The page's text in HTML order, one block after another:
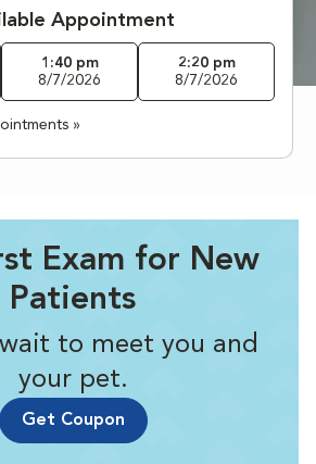
Appointment
1:40 pm
8/7/2026
2:20 pm
8/7/2026
»
Exam for New
Patients
to meet you and
your pet.
Get Coupon